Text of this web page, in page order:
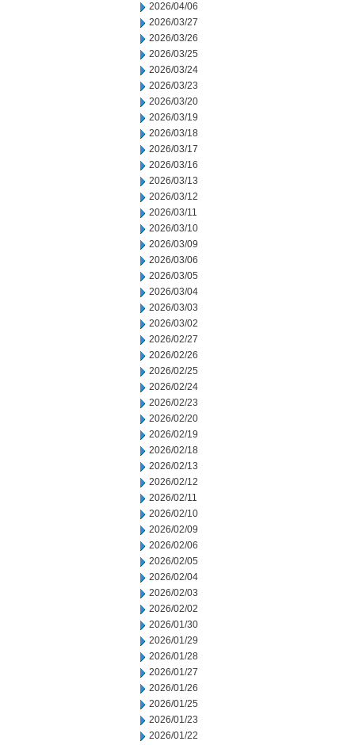
2026/04/06
2026/03/27
2026/03/26
2026/03/25
2026/03/24
2026/03/23
2026/03/20
2026/03/19
2026/03/18
2026/03/17
2026/03/16
2026/03/13
2026/03/12
2026/03/11
2026/03/10
2026/03/09
2026/03/06
2026/03/05
2026/03/04
2026/03/03
2026/03/02
2026/02/27
2026/02/26
2026/02/25
2026/02/24
2026/02/23
2026/02/20
2026/02/19
2026/02/18
2026/02/13
2026/02/12
2026/02/11
2026/02/10
2026/02/09
2026/02/06
2026/02/05
2026/02/04
2026/02/03
2026/02/02
2026/01/30
2026/01/29
2026/01/28
2026/01/27
2026/01/26
2026/01/25
2026/01/23
2026/01/22